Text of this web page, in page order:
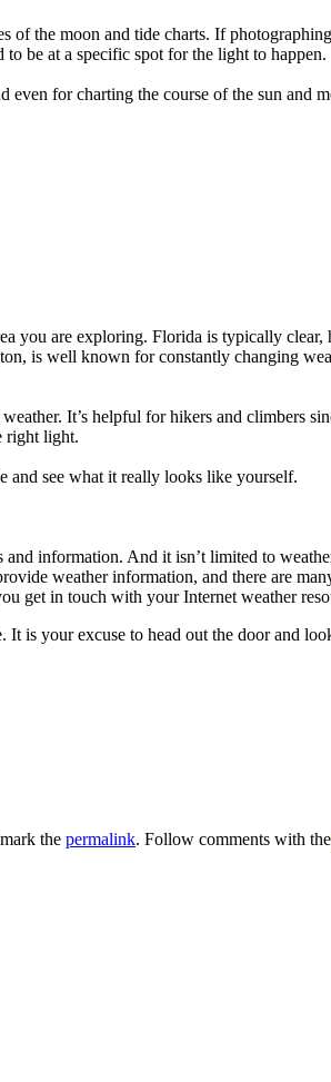
the moon and tide charts. If
be at a specific spot for the light to happen.
for charting the course of the sun and
you are exploring. Florida is typically
is well known for constantly changing
It’s helpful for hikers and climbers
right light.
and see what it really looks like yourself.
information. And it isn’t limited to
weather information, and there are
get in touch with your Internet weather
is your excuse to head out the door and
the permalink. Follow comments with the